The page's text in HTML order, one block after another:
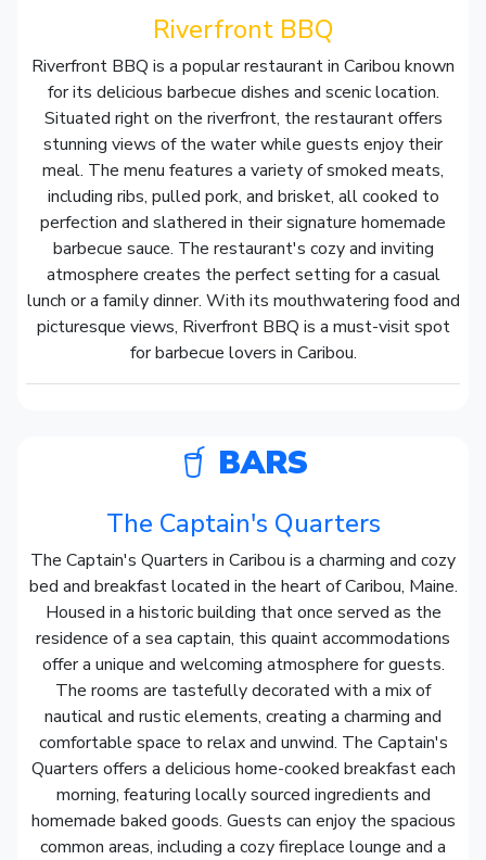
Riverfront BBQ
Riverfront BBQ is a popular restaurant in Caribou known
for its delicious barbecue dishes and scenic location.
Situated right on the riverfront, the restaurant offers
stunning views of the water while guests enjoy their
meal. The menu features a variety of smoked meats,
including ribs, pulled pork, and brisket, all cooked to
perfection and slathered in their signature homemade
barbecue sauce. The restaurant's cozy and inviting
atmosphere creates the perfect setting for a casual
lunch or a family dinner. With its mouthwatering food and
picturesque views, Riverfront BBQ is a must-visit spot
for barbecue lovers in Caribou.
BARS
The Captain's Quarters
The Captain's Quarters in Caribou is a charming and cozy
bed and breakfast located in the heart of Caribou, Maine.
Housed in a historic building that once served as the
residence of a sea captain, this quaint accommodations
offer a unique and welcoming atmosphere for guests.
The rooms are tastefully decorated with a mix of
nautical and rustic elements, creating a charming and
comfortable space to relax and unwind. The Captain's
Quarters offers a delicious home-cooked breakfast each
morning, featuring locally sourced ingredients and
homemade baked goods. Guests can enjoy the spacious
common areas, including a cozy fireplace lounge and a